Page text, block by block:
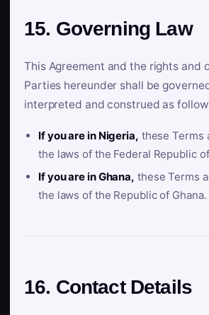
15. Governing Law
This Agreement and the rights and
Parties hereunder shall be
interpreted and construed as
If you are in Nigeria, these Terms
the laws of the Federal Republic
If you are in Ghana, these Terms
the laws of the Republic of Ghana.
16. Contact Details